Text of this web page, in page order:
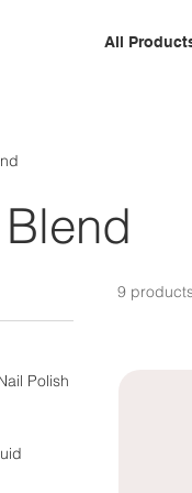
All
Polish
9